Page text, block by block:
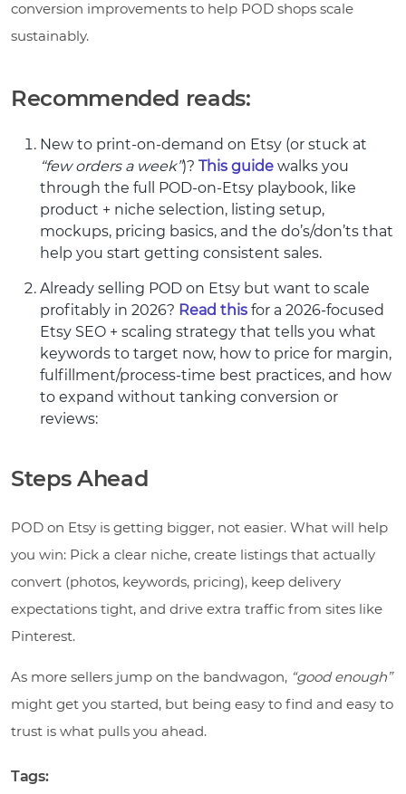
conversion improvements to help POD shops scale
sustainably.
Recommended reads:
New to print-on-demand on Etsy (or stuck at
“few orders a week”)? This guide walks you
through the full POD-on-Etsy playbook, like
product + niche selection, listing setup,
mockups, pricing basics, and the do’s/don’ts that
help you start getting consistent sales.
Already selling POD on Etsy but want to scale
profitably in 2026? Read this for a 2026-focused
Etsy SEO + scaling strategy that tells you what
keywords to target now, how to price for margin,
fulfillment/process-time best practices, and how
to expand without tanking conversion or
reviews:
Steps Ahead
POD on Etsy is getting bigger, not easier. What will help
you win: Pick a clear niche, create listings that actually
convert (photos, keywords, pricing), keep delivery
expectations tight, and drive extra traffic from sites like
Pinterest.
As more sellers jump on the bandwagon, “good enough”
might get you started, but being easy to find and easy to
trust is what pulls you ahead.
Tags: